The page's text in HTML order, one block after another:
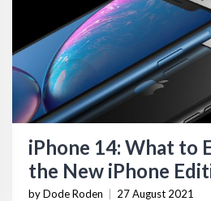
iPhone 14: What to
the New iPhone
by Dode Roden 27 August 2021